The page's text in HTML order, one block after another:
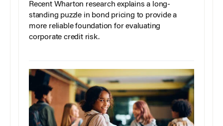
Recent Wharton research explains a long-
standing puzzle in bond pricing to provide a
more reliable foundation for evaluating
corporate credit risk.